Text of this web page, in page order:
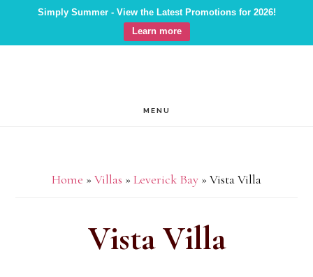
Simply Summer - View the Latest Promotions for 2026!
Learn more
MENU
Home » Villas » Leverick Bay » Vista Villa
Vista Villa